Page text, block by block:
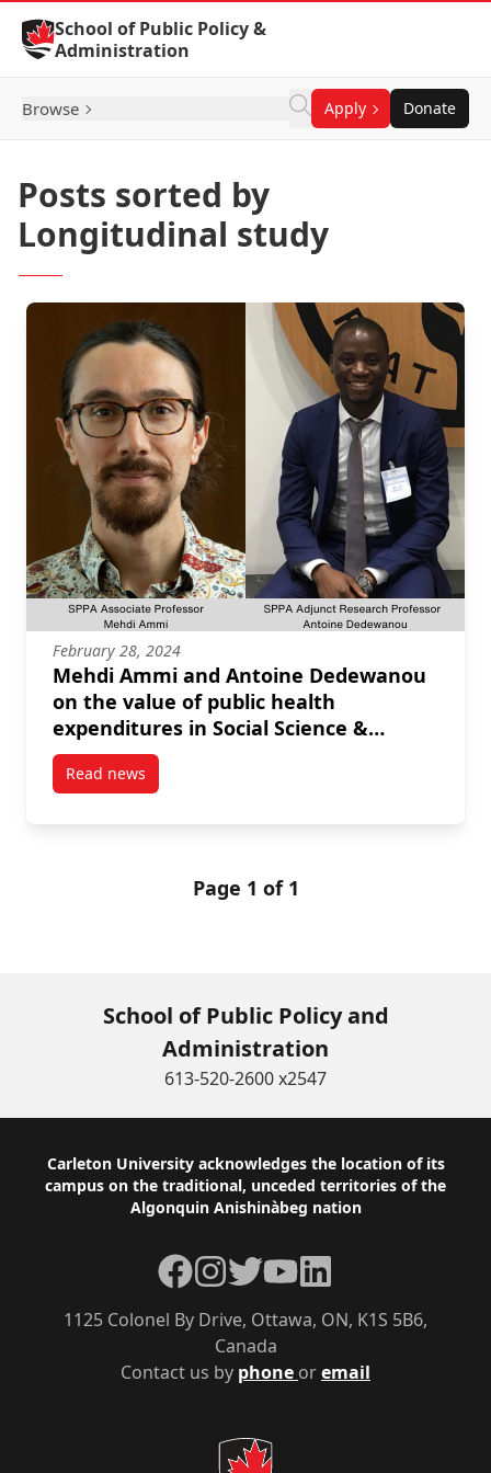
Skip to Content
School of Public Policy &
Administration
Browse Apply Donate
Posts sorted by
Longitudinal study
February 28, 2024
Mehdi Ammi and Antoine Dedewanou
on the value of public health
expenditures in Social Science &
Medicine
Read newspost Mehdi Ammi and Antoine Dedewanou on the
Page 1 of 1
School of Public Policy and
Administration
613-520-2600 x2547
Footer
Carleton University acknowledges the location of its
campus on the traditional, unceded territories of the
Algonquin Anishinàbeg nation
Contact us by phone oremail
1125 Colonel By Drive, Ottawa, ON, K1S 5B6,
Canada
Facebook
Instagram
TwitterYouTubeLinkedIn